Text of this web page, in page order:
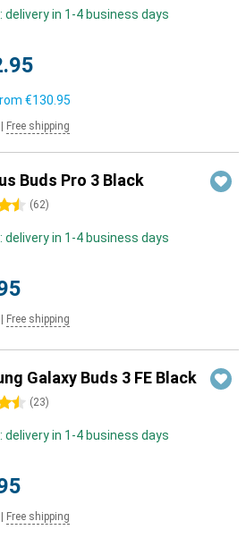
delivery in 1-4 business days
€130.95
Free shipping
Buds Pro 3 Black
(62)
delivery in 1-4 business days
Free shipping
Galaxy Buds 3 FE Black
(23)
delivery in 1-4 business days
Free shipping